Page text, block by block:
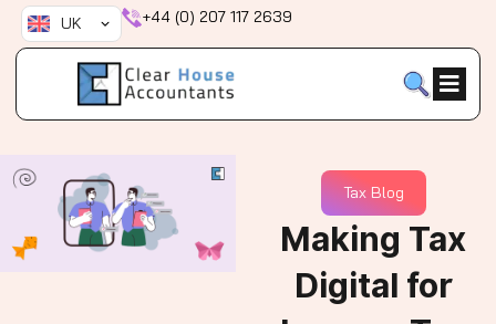
Skip
content
UK +44 (0) 207 117 2639
Tax Blog
Making Tax
Digital for